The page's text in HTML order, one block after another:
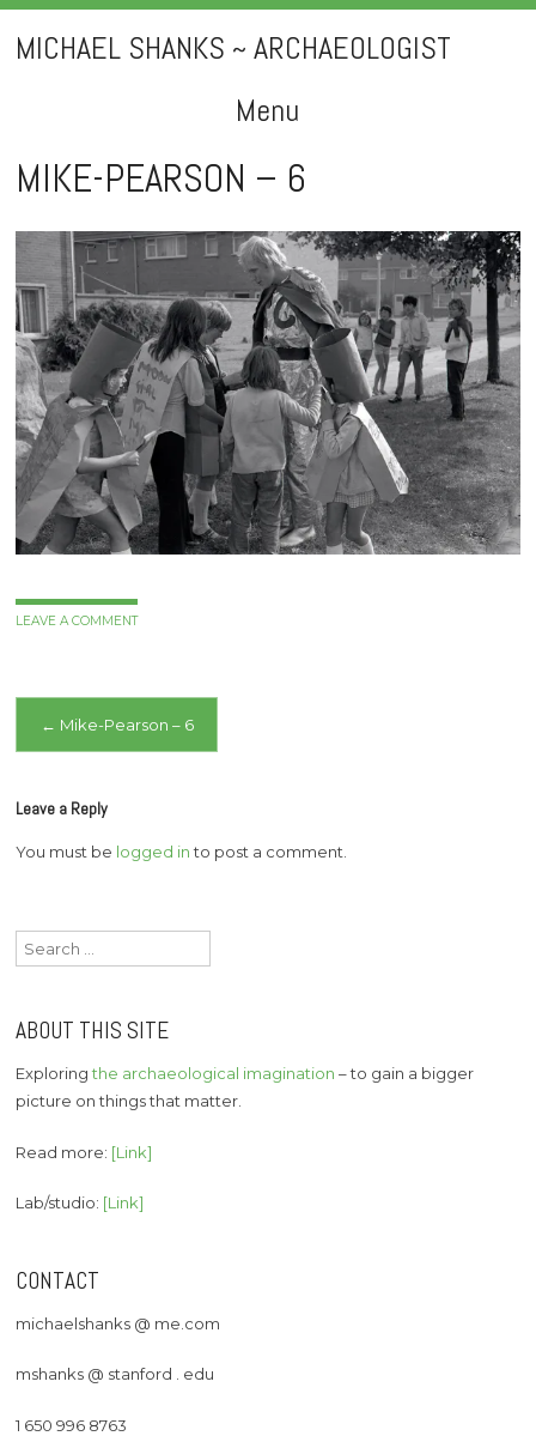
MICHAEL SHANKS ~ ARCHAEOLOGIST
Menu
Skip
to
content
MIKE-PEARSON – 6
LEAVE A COMMENT
Post
← Mike-Pearson – 6
Leave a Reply
You must be logged into post a comment.
Search
for:
ABOUT THIS SITE
Exploringthe archaeological imagination – to gain a bigger
picture on things that matter.
Read more: [Link]
Lab/studio: [Link]
CONTACT
michaelshanks @ me.com
mshanks @ stanford . edu
1 650 996 8763